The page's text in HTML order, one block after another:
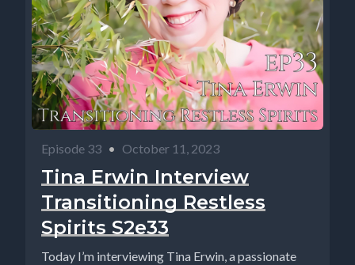
Episode 33 • October 11, 2023
Tina Erwin Interview
Transitioning Restless
Spirits S2e33
Today I’m interviewing Tina Erwin, a passionate